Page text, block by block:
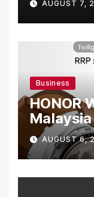
Penuh
AUGUST 7,
Business
HONOR
Bermula
AUGUST 6,